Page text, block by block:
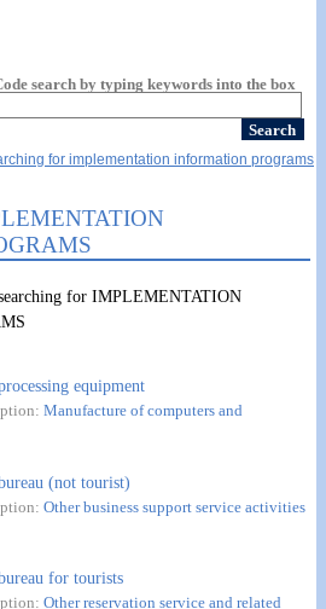
search by typing keywords into the box
for implementation information programs
for IMPLEMENTATION
equipment
Manufacture of computers and
(not tourist)
Other business support service activities
for tourists
Other reservation service and related